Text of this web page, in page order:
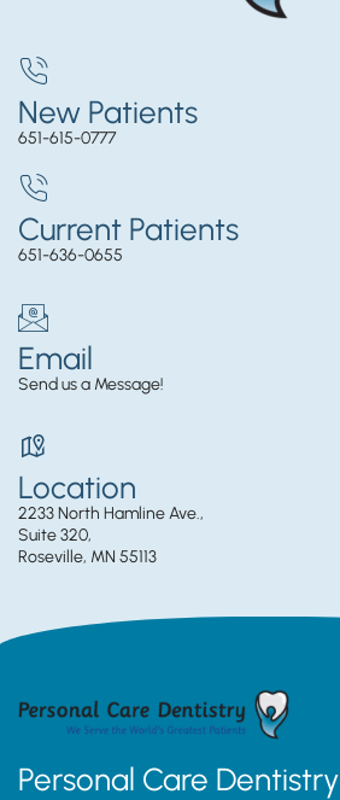
New Patients
651-615-0777
Current Patients
651-636-0655
Email
Send us a Message!
Location
2233 North Hamline Ave.,
Suite 320,
Roseville, MN 55113
Personal Care Dentistry